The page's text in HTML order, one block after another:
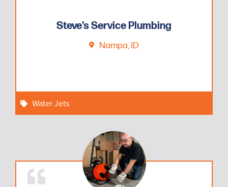
Steve’s Service Plumbing
Nampa, ID
Water Jets